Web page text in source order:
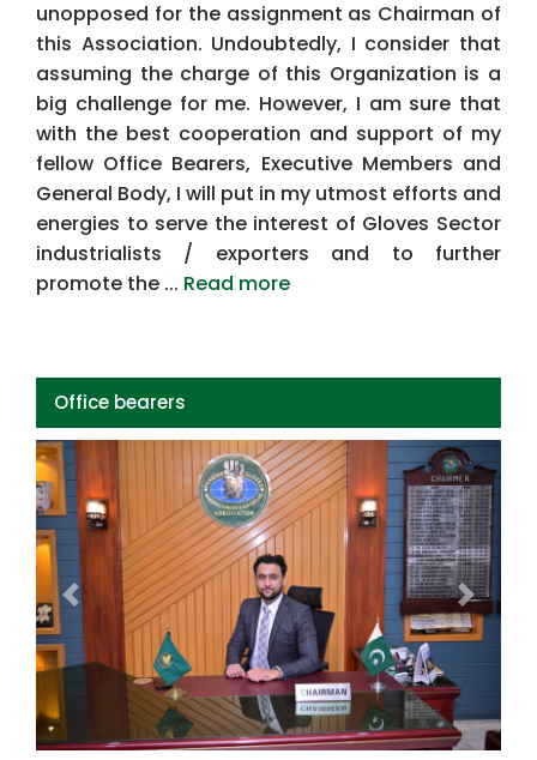
unopposed for the assignment as Chairman of
this Association. Undoubtedly, I consider that
assuming the charge of this Organization is a
big challenge for me. However, I am sure that
with the best cooperation and support of my
fellow Office Bearers, Executive Members and
General Body, I will put in my utmost efforts and
energies to serve the interest of Gloves Sector
industrialists / exporters and to further
promote the ... Read more
Office bearers
Previous Next